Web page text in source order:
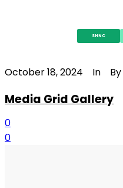
SHNC
October 18, 2024 In By
Media Grid Gallery
0
0